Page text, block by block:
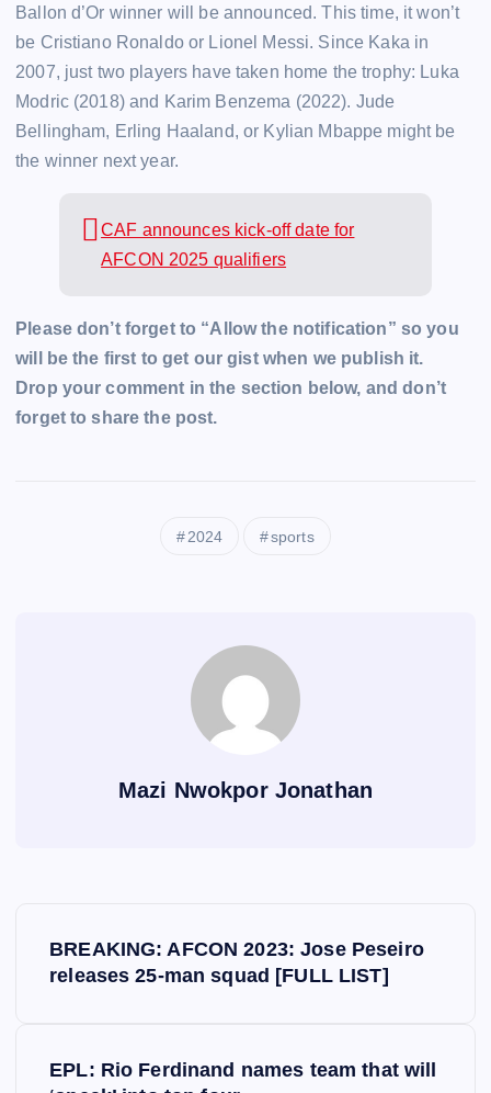
Ballon d’Or winner will be announced. This time, it won’t
be Cristiano Ronaldo or Lionel Messi. Since Kaka in
2007, just two players have taken home the trophy: Luka
Modric (2018) and Karim Benzema (2022). Jude
Bellingham, Erling Haaland, or Kylian Mbappe might be
the winner next year.
CAF announces kick-off date for
AFCON 2025 qualifiers
Please don’t forget to “Allow the notification” so you
will be the first to get our gist when we publish it.
Drop your comment in the section below, and don’t
forget to share the post.
2024 sports
Mazi Nwokpor Jonathan
BREAKING: AFCON 2023: Jose Peseiro
releases 25-man squad [FULL LIST]
EPL: Rio Ferdinand names team that will